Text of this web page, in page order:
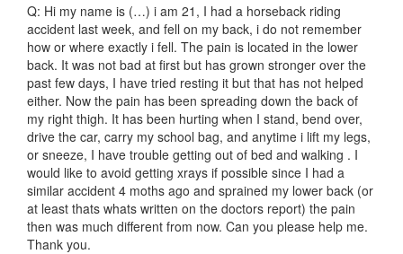
Q: Hi my name is (…) i am 21, I had a horseback riding
accident last week, and fell on my back, i do not remember
how or where exactly i fell. The pain is located in the lower
back. It was not bad at first but has grown stronger over the
past few days, I have tried resting it but that has not helped
either. Now the pain has been spreading down the back of
my right thigh. It has been hurting when I stand, bend over,
drive the car, carry my school bag, and anytime i lift my legs,
or sneeze, I have trouble getting out of bed and walking . I
would like to avoid getting xrays if possible since I had a
similar accident 4 moths ago and sprained my lower back (or
at least thats whats written on the doctors report) the pain
then was much different from now. Can you please help me.
Thank you.